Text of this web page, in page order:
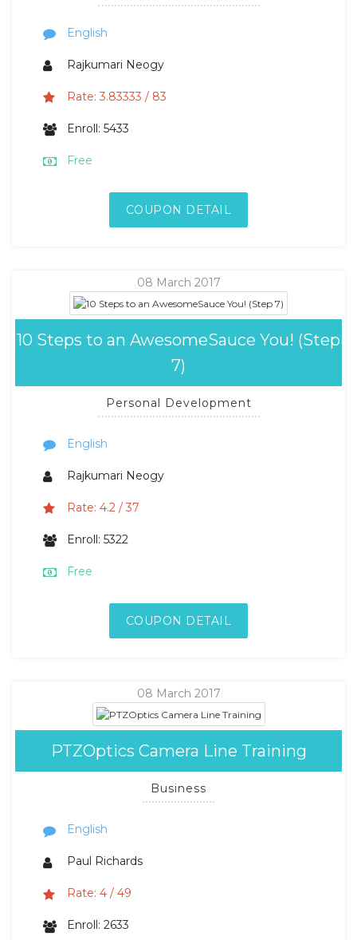
English
Rajkumari Neogy
Rate: 3.83333 / 83
Enroll: 5433
Free
COUPON DETAIL
08 March 2017
10 Steps to an AwesomeSauce You! (Step
7)
Personal Development
English
Rajkumari Neogy
Rate: 4.2 / 37
Enroll: 5322
Free
COUPON DETAIL
08 March 2017
PTZOptics Camera Line Training
Business
English
Paul Richards
Rate: 4 / 49
Enroll: 2633